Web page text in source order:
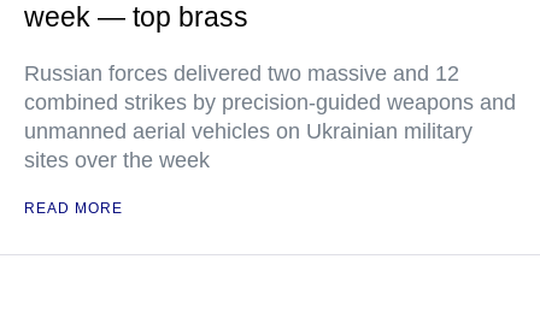
week — top brass
Russian forces delivered two massive and 12
combined strikes by precision-guided weapons and
unmanned aerial vehicles on Ukrainian military
sites over the week
READ MORE